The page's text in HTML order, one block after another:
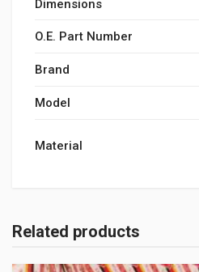
Dimensions
O.E. Part Number
Brand
Model
Material
Related products